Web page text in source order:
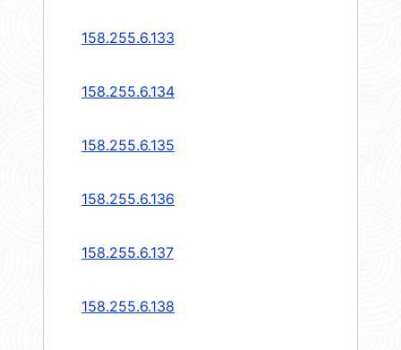
158.255.6.133
158.255.6.134
158.255.6.135
158.255.6.136
158.255.6.137
158.255.6.138